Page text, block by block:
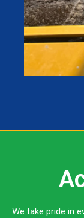
We take pride in